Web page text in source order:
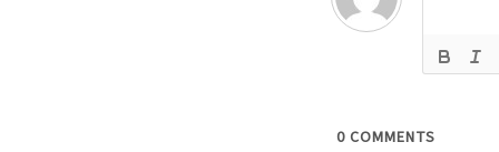
0 COMMENTS